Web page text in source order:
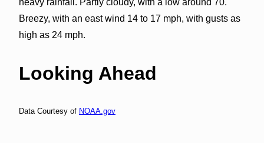
heavy rainfall. Partly cloudy, with a low around 70.
Breezy, with an east wind 14 to 17 mph, with gusts as
high as 24 mph.
Looking Ahead
Data Courtesy of NOAA.gov